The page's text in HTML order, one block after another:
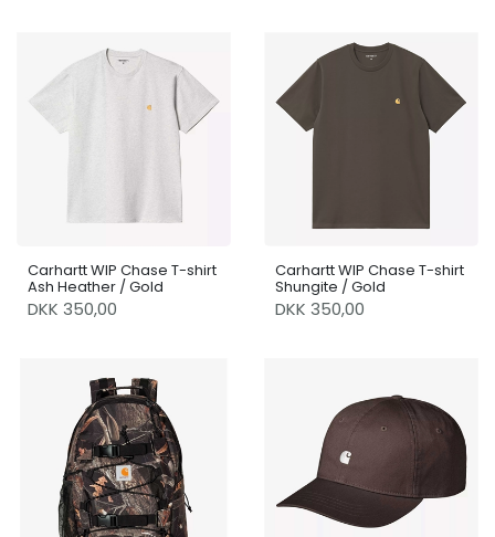
Carhartt WIP Chase T-shirt
Ash Heather / Gold
DKK 350,00
Carhartt WIP Chase T-shirt
Shungite / Gold
DKK 350,00